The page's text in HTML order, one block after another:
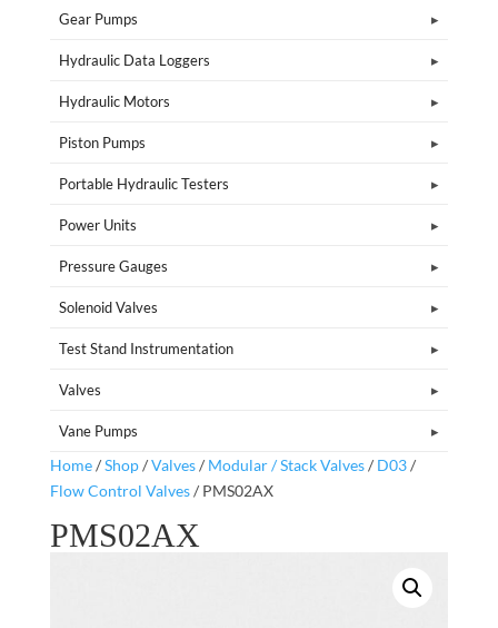
Gear Pumps
Hydraulic Data Loggers
Hydraulic Motors
Piston Pumps
Portable Hydraulic Testers
Power Units
Pressure Gauges
Solenoid Valves
Test Stand Instrumentation
Valves
Vane Pumps
Home/Shop/Valves/ Modular / Stack Valves/ D03/
Flow Control Valves/ PMS02AX
PMS02AX